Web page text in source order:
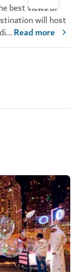
best views of
will host
...Read more